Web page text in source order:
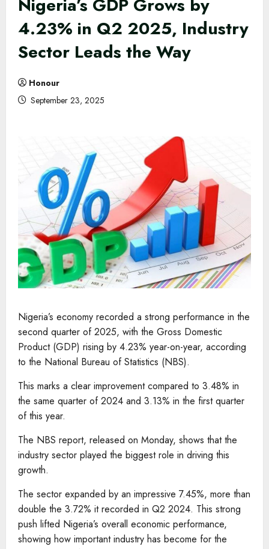
Nigeria’s GDP Grows by
4.23% in Q2 2025, Industry
Sector Leads the Way
Honour
September 23, 2025
Nigeria’s economy recorded a strong performance in the
second quarter of 2025, with the Gross Domestic
Product (GDP) rising by 4.23% year-on-year, according
to the National Bureau of Statistics (NBS).
This marks a clear improvement compared to 3.48% in
the same quarter of 2024 and 3.13% in the first quarter
of this year.
The NBS report, released on Monday, shows that the
industry sector played the biggest role in driving this
growth.
The sector expanded by an impressive 7.45%, more than
double the 3.72% it recorded in Q2 2024. This strong
push lifted Nigeria’s overall economic performance,
showing how important industry has become for the